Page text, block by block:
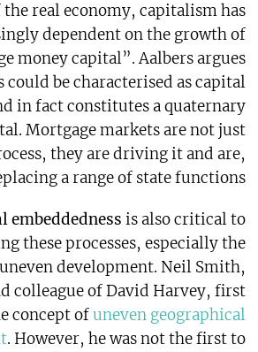
real economy, capitalism has
dependent on the growth of
money capital”. Aalbers argues
could be characterised as capital
in fact constitutes a quaternary
Mortgage markets are not just
they are driving it and are,
a range of state functions.
embeddedness is also critical to
these processes, especially the
development. Neil Smith,
colleague of David Harvey, first
concept ofuneven geographical
. However, he was not the first to